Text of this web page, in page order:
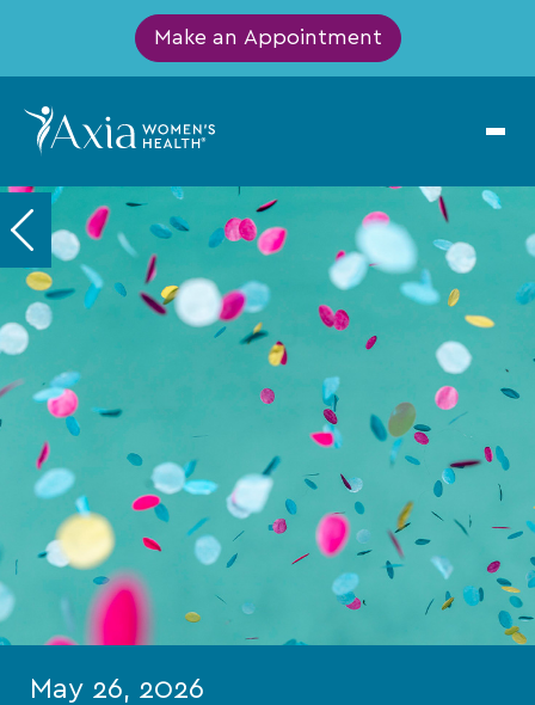
Make an Appointment
May 26, 2026